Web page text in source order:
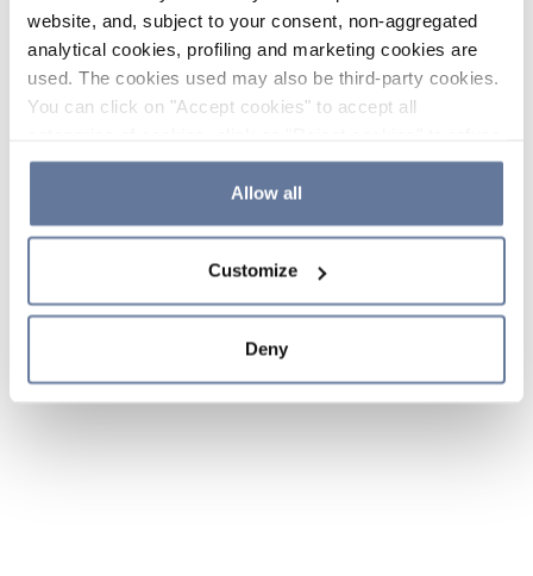
website, and, subject to your consent, non-aggregated
analytical cookies, profiling and marketing cookies are
used. The cookies used may also be third-party cookies.
You can click on "Accept cookies" to accept all
the use of cookies or decide which cookies to accept by
clicking on "Cookie settings". If you refuse cookies or
simply close this banner or continue browsing, only
Cookie Policy and
sections.
Allow all
Customize
Deny